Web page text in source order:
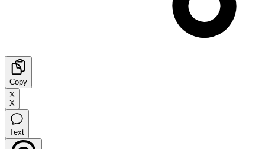
Copy
X
Text